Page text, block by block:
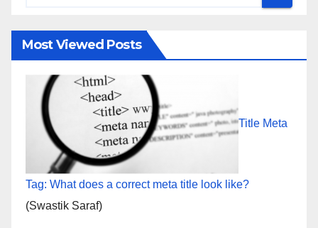
Most Viewed Posts
Title Meta
Tag: What does a correct meta title look like?
(Swastik Saraf)